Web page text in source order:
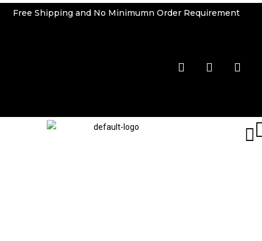
Free Shipping and No Minimumn Order Requirement